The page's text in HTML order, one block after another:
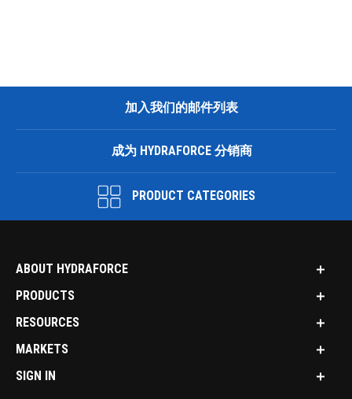
加入我们的邮件列表
成为 HYDRAFORCE 分销商
PRODUCT CATEGORIES
ABOUT HYDRAFORCE
PRODUCTS
RESOURCES
MARKETS
SIGN IN